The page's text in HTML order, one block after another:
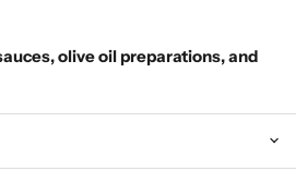
olive oil preparations, and